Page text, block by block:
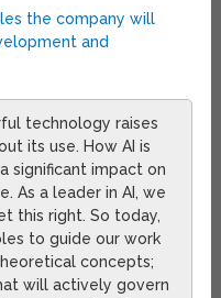
the company will
and
technology raises
its use. How AI is
significant impact on
As a leader in AI, we
this right. So today,
to guide our work
concepts;
will actively govern